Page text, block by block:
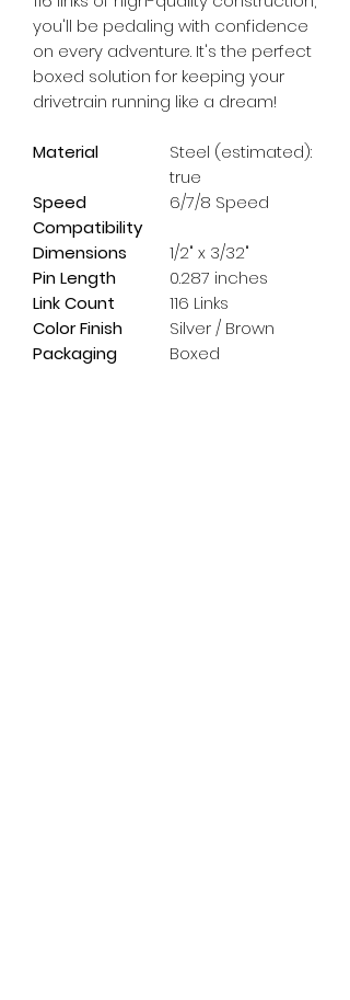
you'll be pedaling with confidence
on every adventure. It's the perfect
boxed solution for keeping your
drivetrain running like a dream!
Material
Steel (estimated):
true
Speed
Compatibility
6/7/8 Speed
Dimensions
1/2" x 3/32"
Pin Length
0.287 inches
Link Count
116 Links
Color Finish
Silver / Brown
Packaging
Boxed